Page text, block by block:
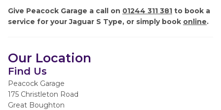
Give Peacock Garage a call on 01244 311 381 to book a
service for your Jaguar S Type, or simply book online.
Our Location
Find Us
Peacock Garage
175 Christleton Road
Great Boughton